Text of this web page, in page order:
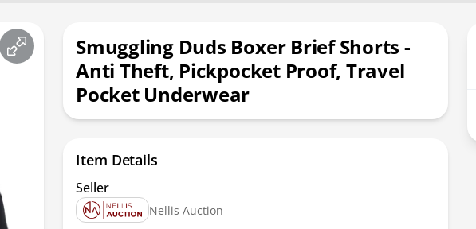
Smuggling Duds Boxer Brief Shorts -
Anti Theft, Pickpocket Proof, Travel
Pocket Underwear
Item Details
Seller
Nellis Auction